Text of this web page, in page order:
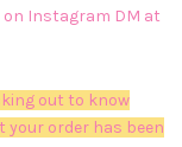
Instagram DM at
out to know
your order has been